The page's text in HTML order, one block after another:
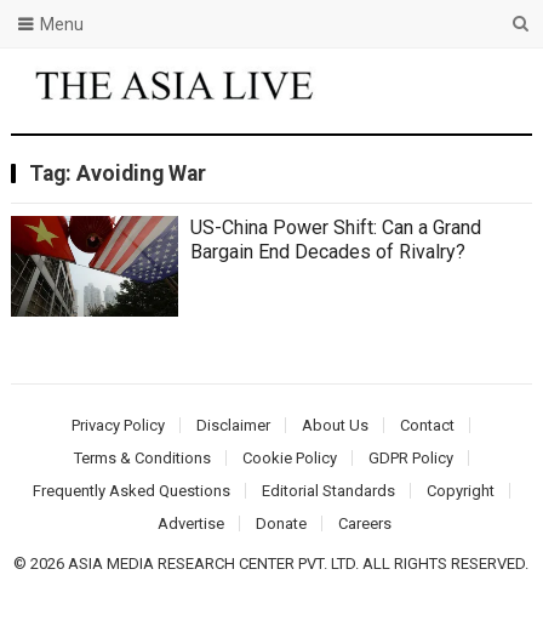
Menu
Tag: Avoiding War
US-China Power Shift: Can a Grand
Bargain End Decades of Rivalry?
Privacy Policy Disclaimer About Us
Contact
Terms & Conditions
Cookie Policy
GDPR Policy
Frequently Asked Questions
Editorial Standards
Copyright
Advertise
Donate Careers
© 2026 ASIA MEDIA RESEARCH CENTER PVT. LTD. ALL RIGHTS RESERVED.